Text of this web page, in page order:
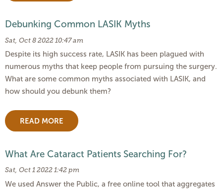
Debunking Common LASIK Myths
Sat, Oct 8 2022 10:47 am
Despite its high success rate, LASIK has been plagued with
numerous myths that keep people from pursuing the surgery.
What are some common myths associated with LASIK, and
how should you debunk them?
READ MORE
What Are Cataract Patients Searching For?
Sat, Oct 1 2022 1:42 pm
We used Answer the Public, a free online tool that aggregates